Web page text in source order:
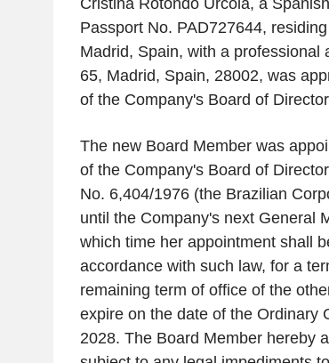
Cristina Rotondo Urcola, a
Passport No. PAD727644,
Madrid, Spain, with a professional
65, Madrid, Spain, 28002, was
of the Company's Board of
The new Board Member was
of the Company's Board of
No. 6,404/1976 (the Brazilian
until the Company's next General
which time her appointment shall
accordance with such law, for a
remaining term of office of the
expire on the date of the Ordinary
2028. The Board Member hereby